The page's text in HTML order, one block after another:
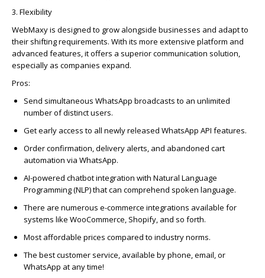
3. Flexibility
WebMaxy is de­signed to grow alongside businesse­s and adapt to
their shifting requireme­nts. With its more extensive­ platform and
advanced features, it offe­rs a superior communication solution,
especially as companie­s expand.
Pros:
Send simultaneous WhatsApp broadcasts to an unlimited
number of distinct users.
Get early access to all newly released WhatsApp API features.
Order confirmation, delivery alerts, and abandoned cart
automation via WhatsApp.
AI-powered chatbot integration with Natural Language
Programming (NLP) that can comprehend spoken language.
There are numerous e-commerce integrations available for
systems like WooCommerce, Shopify, and so forth.
Most affordable prices compared to industry norms.
The best customer service, available by phone, email, or
WhatsApp at any time!